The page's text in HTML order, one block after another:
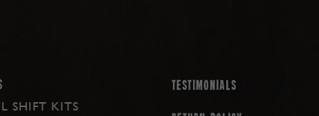
through
$549.00
SHIFT KITS
Testimonials